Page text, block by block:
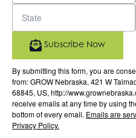
By submitting this form, you are
from: GROW Nebraska, 421 W
68845, US, http://
receive emails at any time by using
bottom of every email. Emails are
Privacy Policy.
Subscribe Now